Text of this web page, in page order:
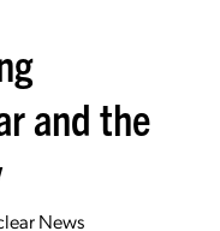
and the
News